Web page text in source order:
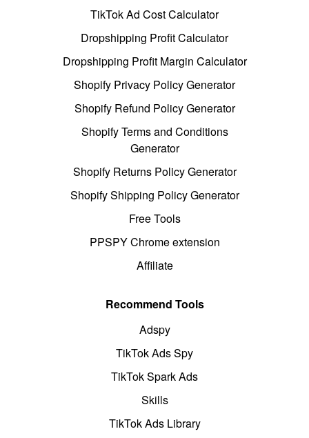
TikTok Ad Cost Calculator
Dropshipping Profit Calculator
Dropshipping Profit Margin Calculator
Shopify Privacy Policy Generator
Shopify Refund Policy Generator
Shopify Terms and Conditions
Generator
Shopify Returns Policy Generator
Shopify Shipping Policy Generator
Free Tools
PPSPY Chrome extension
Affiliate
Recommend Tools
Adspy
TikTok Ads Spy
TikTok Spark Ads
Skills
TikTok Ads Library